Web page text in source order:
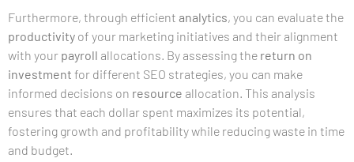
Furthermore, through efficient analytics, you can evaluate the
productivity of your marketing initiatives and their alignment
with your payroll allocations. By assessing the return on
investment for different SEO strategies, you can make
informed decisions on resource allocation. This analysis
ensures that each dollar spent maximizes its potential,
fostering growth and profitability while reducing waste in time
and budget.